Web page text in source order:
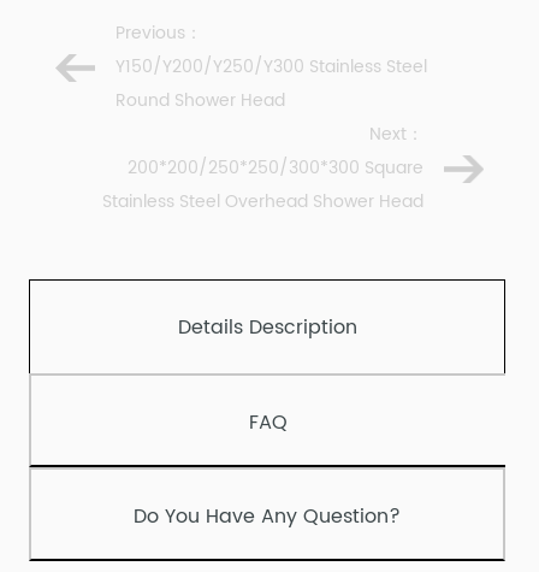
Previous：
Y150/Y200/Y250/Y300 Stainless Steel
Round Shower Head
Next：
200*200/250*250/300*300 Square
Stainless Steel Overhead Shower Head
Details Description
FAQ
Do You Have Any Question?